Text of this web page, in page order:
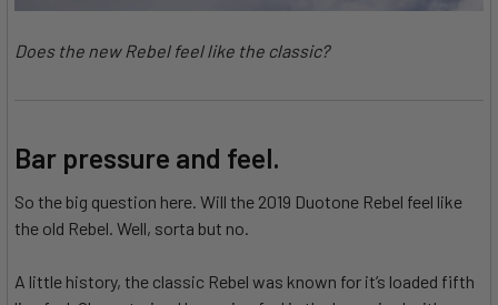
Does the new Rebel feel like the classic?
Bar pressure and feel.
So the big question here. Will the 2019 Duotone Rebel feel like
the old Rebel. Well, sorta but no.
A little history, the classic Rebel was known for it’s loaded fifth